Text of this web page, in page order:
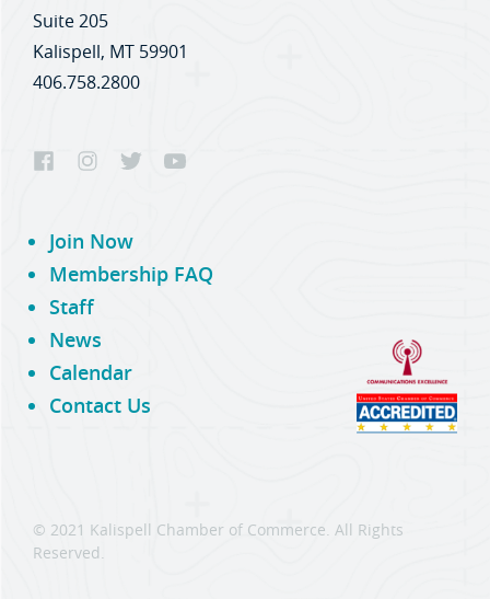
Suite 205
Kalispell, MT 59901
406.758.2800
Join Now
Membership FAQ
Staff
News
Calendar
Contact Us
© 2021 Kalispell Chamber of Commerce. All Rights
Reserved.